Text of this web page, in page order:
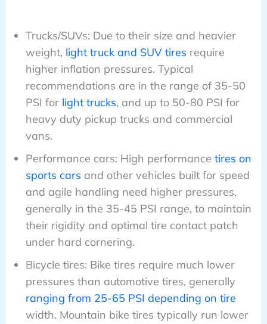
Trucks/SUVs: Due to their size and heavier
weight, light truck and SUV tires require
higher inflation pressures. Typical
recommendations are in the range of 35-50
PSI for light trucks, and up to 50-80 PSI for
heavy duty pickup trucks and commercial
vans.
Performance cars: High performance tires on
sports cars and other vehicles built for speed
and agile handling need higher pressures,
generally in the 35-45 PSI range, to maintain
their rigidity and optimal tire contact patch
under hard cornering.
Bicycle tires: Bike tires require much lower
pressures than automotive tires, generally
ranging from 25-65 PSI depending on tire
width. Mountain bike tires typically run lower